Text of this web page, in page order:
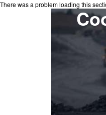
There was a problem loading this